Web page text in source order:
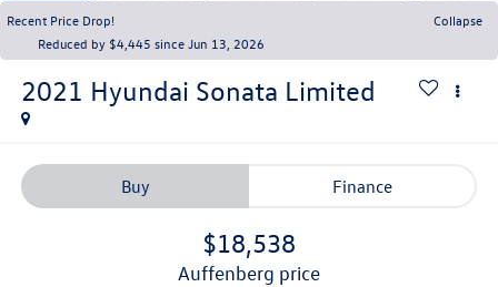
Recent Price Drop!
Collapse
Reduced by $4,445 since Jun 13, 2026
2021 Hyundai Sonata Limited
Buy Finance
$18,538
auffenberg price